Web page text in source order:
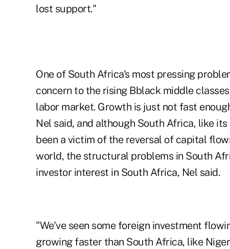
lost support."
One of South Africa's most pressing
concern to the rising Bblack middle
labor market. Growth is just not fast
Nel said, and although South Africa, like
been a victim of the reversal of capital
world, the structural problems in South
investor interest in South Africa, Nel said.
"We've seen some foreign investment
growing faster than South Africa, like